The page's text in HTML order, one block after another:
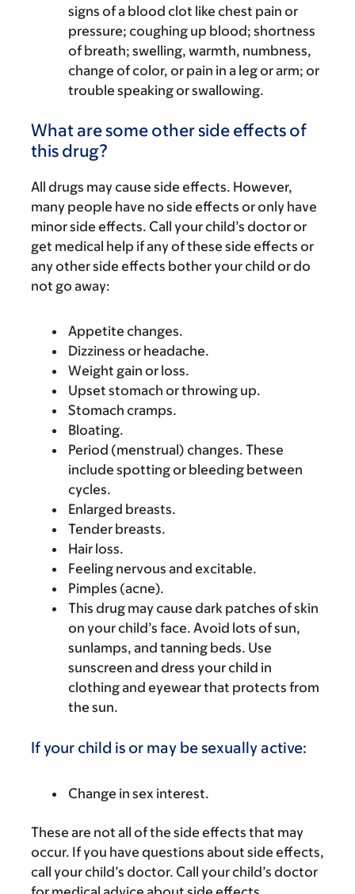
signs of a blood clot like chest pain or
pressure; coughing up blood; shortness
of breath; swelling, warmth, numbness,
change of color, or pain in a leg or arm; or
trouble speaking or swallowing.
What are some other side effects of
this drug?
All drugs may cause side effects. However,
many people have no side effects or only have
minor side effects. Call your child’s doctor or
get medical help if any of these side effects or
any other side effects bother your child or do
not go away:
Appetite changes.
Dizziness or headache.
Weight gain or loss.
Upset stomach or throwing up.
Stomach cramps.
Bloating.
Period (menstrual) changes. These
include spotting or bleeding between
cycles.
Enlarged breasts.
Tender breasts.
Hair loss.
Feeling nervous and excitable.
Pimples (acne).
This drug may cause dark patches of skin
on your child’s face. Avoid lots of sun,
sunlamps, and tanning beds. Use
sunscreen and dress your child in
clothing and eyewear that protects from
the sun.
If your child is or may be sexually active:
Change in sex interest.
These are not all of the side effects that may
occur. If you have questions about side effects,
call your child’s doctor. Call your child’s doctor